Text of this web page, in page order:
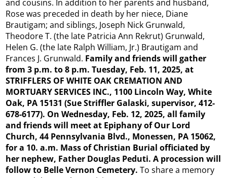
and cousins. In addition to her parents and husband,
Rose was preceded in death by her niece, Diane
Brautigam; and siblings, Joseph Nick Grunwald,
Theodore T. (the late Patricia Ann Rekrut) Grunwald,
Helen G. (the late Ralph William, Jr.) Brautigam and
Frances J. Grunwald. Family and friends will gather
from 3 p.m. to 8 p.m. Tuesday, Feb. 11, 2025, at
STRIFFLERS OF WHITE OAK CREMATION AND
MORTUARY SERVICES INC., 1100 Lincoln Way, White
Oak, PA 15131 (Sue Striffler Galaski, supervisor, 412-
678-6177). On Wednesday, Feb. 12, 2025, all family
and friends will meet at Epiphany of Our Lord
Church, 44 Pennsylvania Blvd., Monessen, PA 15062,
for a 10. a.m. Mass of Christian Burial officiated by
her nephew, Father Douglas Peduti. A procession will
follow to Belle Vernon Cemetery.To share a memory